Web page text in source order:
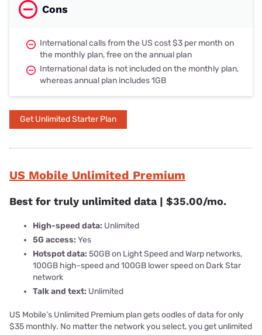
Cons
International calls from the US cost $3 per month on
the monthly plan, free on the annual plan
International data is not included on the monthly plan,
whereas annual plan includes 1GB
Get Unlimited Starter Plan
US Mobile Unlimited Premium
Best for truly unlimited data | $35.00/mo.
High-speed data: Unlimited
5G access: Yes
Hotspot data: 50GB on Light Speed and Warp networks,
100GB high-speed and 100GB lower speed on Dark Star
network
Talk and text: Unlimited
US Mobile’s Unlimited Premium plan gets oodles of data for only
$35 monthly. No matter the network you select, you get unlimited